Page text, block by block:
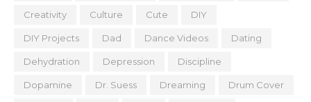
Creativity Culture Cute DIY
DIY Projects Dad Dance Videos Dating
Dehydration Depression Discipline
Dopamine Dr. Suess Dreaming Drum Cover